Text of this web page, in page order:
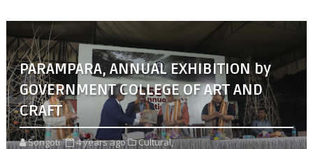
PARAMPARA, ANNUAL EXHIBITION by
GOVERNMENT COLLEGE OF ART AND
CRAFT
Songoti 4 years ago
Cultural,